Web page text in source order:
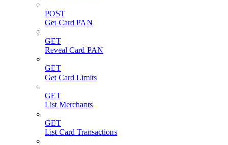
POST
Get Card PAN
GET
Reveal Card PAN
GET
Get Card Limits
GET
List Merchants
GET
List Card Transactions